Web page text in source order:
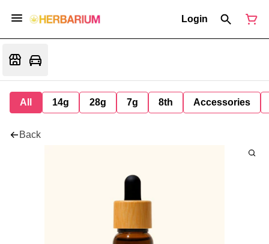
Login
All 14g 28g 7g 8th Accessories
Back